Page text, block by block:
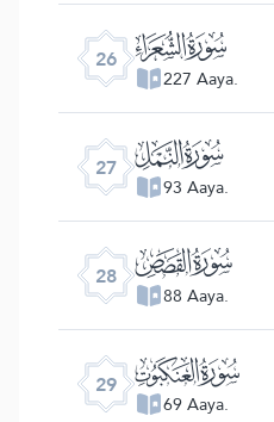
26 ﮦ
227 Aaya.
27 ﮧ
93 Aaya.
28 ﮨ
88 Aaya.
29 ﮩ
69 Aaya.